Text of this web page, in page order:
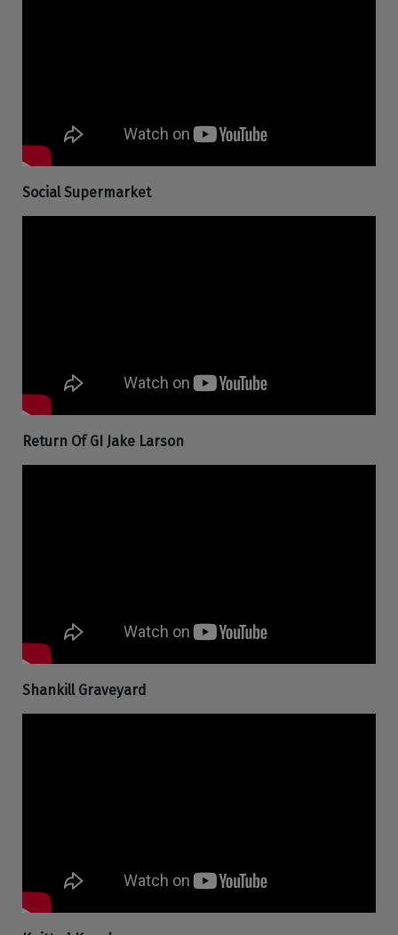
Social Supermarket
Return Of GI Jake Larson
Shankill Graveyard